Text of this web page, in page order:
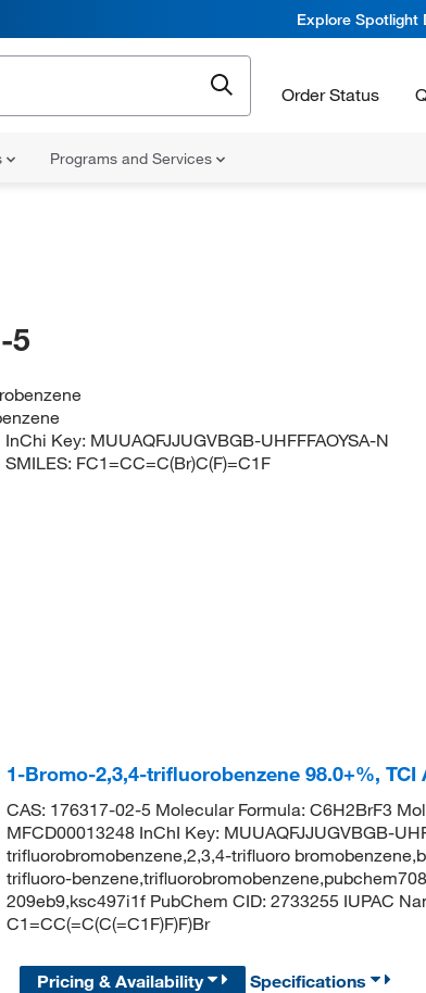
Explore Spotlight
Order Status
Programs and Services
5
InChi Key: MUUAQFJJUGVBGB-UHFFFAOYSA-N
SMILES: FC1=CC=C(Br)C(F)=C1F
1-Bromo-2,3,4-trifluorobenzene 98.0+%,
CAS: 176317-02-5 Molecular Formula: C6H2BrF3
MFCD00013248 InChI Key: MUUAQFJJUGVBGB-
trifluorobromobenzene,2,3,4-trifluoro
trifluoro-
209eb9,ksc497i1f PubChem CID: 2733255 IUPAC
C1=CC(=C(C(=C1F)F)F)Br
Pricing & Availability Specifications